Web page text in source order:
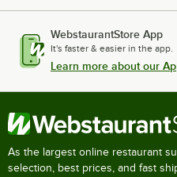
WebstaurantStore App
It's faster & easier in the app.
Learn more about our
As the largest online restaurant
selection, best prices, and fast